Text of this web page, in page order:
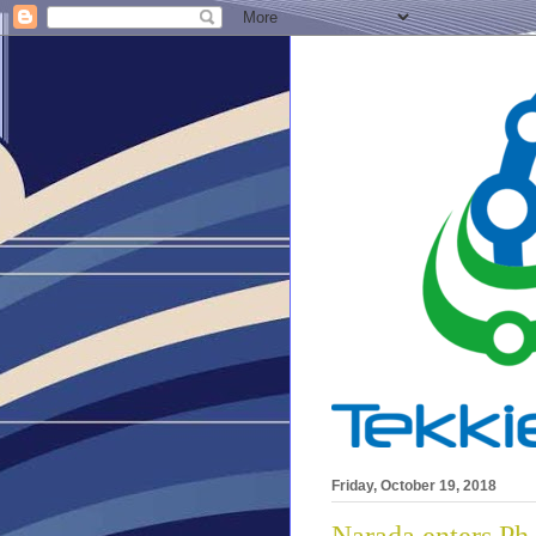
Friday, October 19, 2018